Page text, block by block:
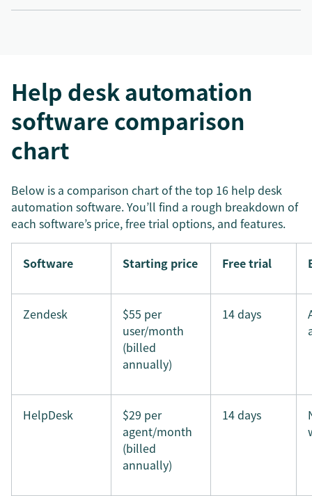
Help desk automation
software comparison
chart
Below is a comparison chart of the top 16 help desk
automation software. You’ll find a rough breakdown of
each software’s price, free trial options, and features.
Software Starting price Free trial
Zendesk
$55 per
user/month
(billed
annually)
14 days
HelpDesk
$29 per
agent/month
(billed
annually)
14 days